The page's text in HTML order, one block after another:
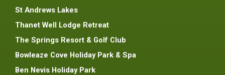
St Andrews Lakes
Thanet Well Lodge Retreat
The Springs Resort & Golf Club
Bowleaze Cove Holiday Park & Spa
Ben Nevis Holiday Park